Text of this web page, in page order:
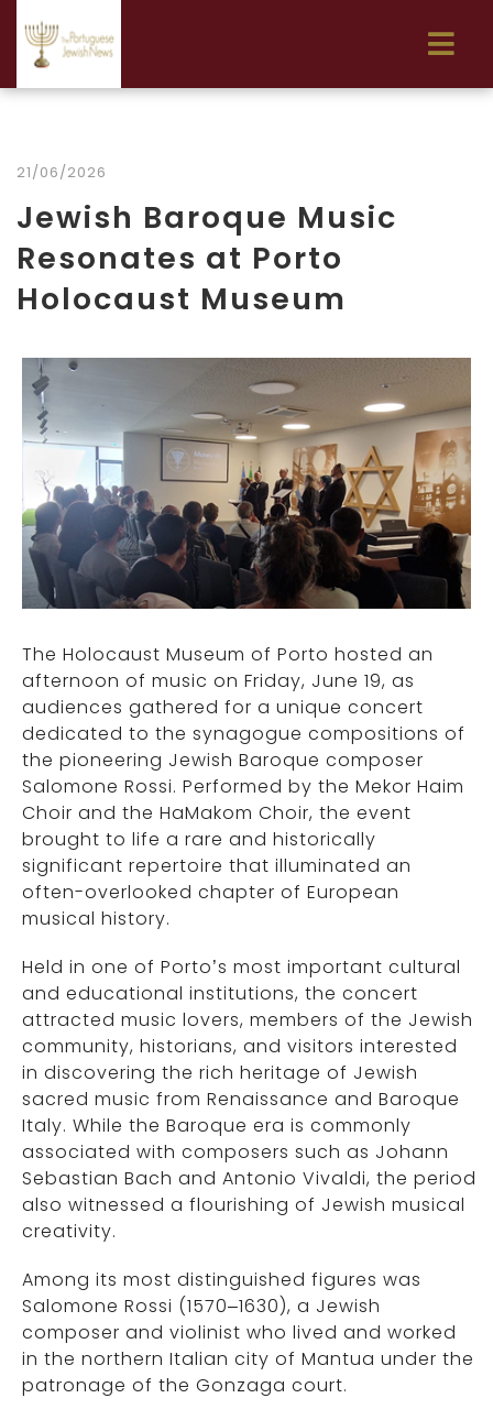
21/06/2026
Jewish Baroque Music
Resonates at Porto
Holocaust Museum
The Holocaust Museum of Porto hosted an
afternoon of music on Friday, June 19, as
audiences gathered for a unique concert
dedicated to the synagogue compositions of
the pioneering Jewish Baroque composer
Salomone Rossi. Performed by the Mekor Haim
Choir and the HaMakom Choir, the event
brought to life a rare and historically
significant repertoire that illuminated an
often-overlooked chapter of European
musical history.
Held in one of Porto’s most important cultural
and educational institutions, the concert
attracted music lovers, members of the Jewish
community, historians, and visitors interested
in discovering the rich heritage of Jewish
sacred music from Renaissance and Baroque
Italy. While the Baroque era is commonly
associated with composers such as Johann
Sebastian Bach and Antonio Vivaldi, the period
also witnessed a flourishing of Jewish musical
creativity.
Among its most distinguished figures was
Salomone Rossi (1570–1630), a Jewish
composer and violinist who lived and worked
in the northern Italian city of Mantua under the
patronage of the Gonzaga court.